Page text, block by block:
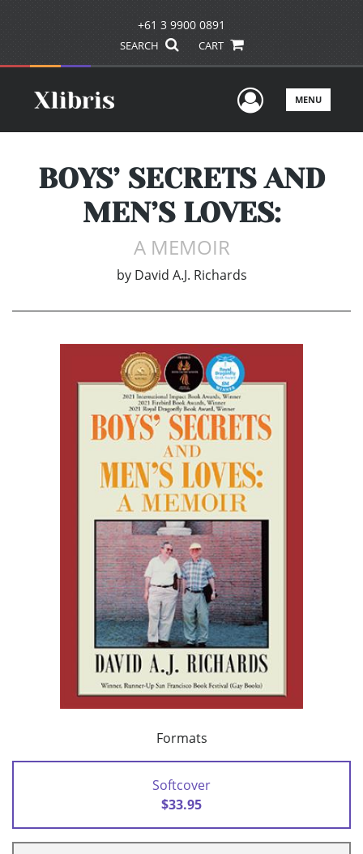
+61 3 9900 0891
SEARCH CART
UserMENU
BOYS’ SECRETS AND
MEN’S LOVES:
A MEMOIR
by David A.J. Richards
Formats
Softcover
$33.95